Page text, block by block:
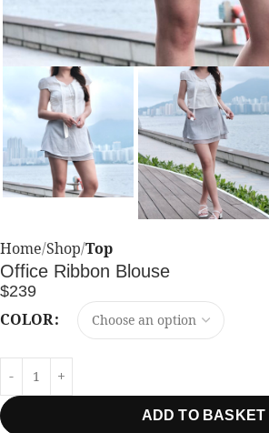
Home Shop Top
Office Ribbon Blouse
$239
COLOR
ADD TO BASKET